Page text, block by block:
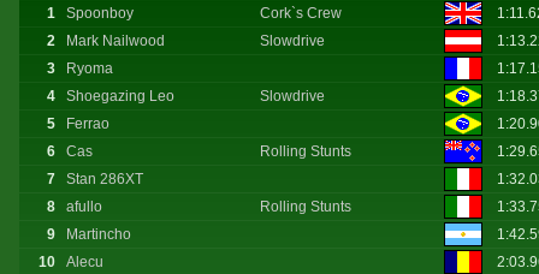
1 Spoonboy Cork`s Crew
2
Mark Nailwood Slowdrive
3
Ryoma
4
Shoegazing Leo Slowdrive
5
Ferrao
6
Cas Rolling Stunts
7
Stan 286XT
8
afullo Rolling Stunts
9
Martincho
10
Alecu